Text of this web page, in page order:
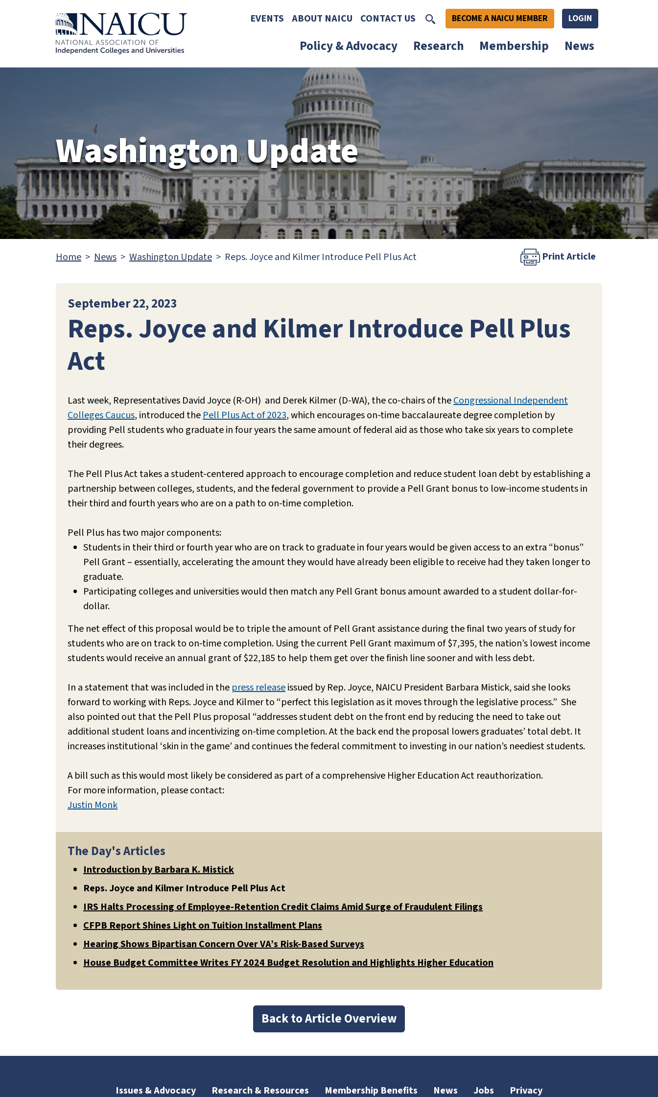
EVENTS
ABOUT NAICU CONTACT US BECOME A NAICU MEMBER LOGIN
Policy & Advocacy Research Membership News
Washington Update
Home News Washington Update Reps. Joyce and Kilmer Introduce Pell Plus Act Print Article
September 22, 2023
Reps. Joyce and Kilmer Introduce Pell Plus
Act
Last week, Representatives David Joyce (R-OH) and Derek Kilmer (D-WA), the co-chairs of theCongressional Independent
Colleges Caucus, introduced thePell Plus Act of 2023, which encourages on-time baccalaureate degree completion by
providing Pell students who graduate in four years the same amount of federal aid as those who take six years to complete
their degrees.
The Pell Plus Act takes a student-centered approach to encourage completion and reduce student loan debt by establishing a
partnership between colleges, students, and the federal government to provide a Pell Grant bonus to low-income students in
their third and fourth years who are on a path to on-time completion.
Pell Plus has two major components:
Students in their third or fourth year who are on track to graduate in four years would be given access to an extra “bonus”
Pell Grant – essentially, accelerating the amount they would have already been eligible to receive had they taken longer to
graduate.
Participating colleges and universities would then match any Pell Grant bonus amount awarded to a student dollar-for-
dollar.
The net effect of this proposal would be to triple the amount of Pell Grant assistance during the final two years of study for
students who are on track to on-time completion. Using the current Pell Grant maximum of $7,395, the nation’s lowest income
students would receive an annual grant of $22,185 to help them get over the finish line sooner and with less debt.
In a statement that was included in the press releaseissued by Rep. Joyce, NAICU President Barbara Mistick, said she looks
forward to working with Reps. Joyce and Kilmer to “perfect this legislation as it moves through the legislative process.” She
also pointed out that the Pell Plus proposal “addresses student debt on the front end by reducing the need to take out
additional student loans and incentivizing on-time completion. At the back end the proposal lowers graduates’ total debt. It
increases institutional ‘skin in the game’ and continues the federal commitment to investing in our nation’s neediest students.
A bill such as this would most likely be considered as part of a comprehensive Higher Education Act reauthorization.
For more information, please contact:
Justin Monk
The Day's Articles
Introduction by Barbara K. Mistick
Reps. Joyce and Kilmer Introduce Pell Plus Act
IRS Halts Processing of Employee-Retention Credit Claims Amid Surge of Fraudulent Filings
CFPB Report Shines Light on Tuition Installment Plans
Hearing Shows Bipartisan Concern Over VA’s Risk-Based Surveys
House Budget Committee Writes FY 2024 Budget Resolution and Highlights Higher Education
Back to Article Overview
Issues & Advocacy Research & Resources Membership Benefits News Jobs Privacy